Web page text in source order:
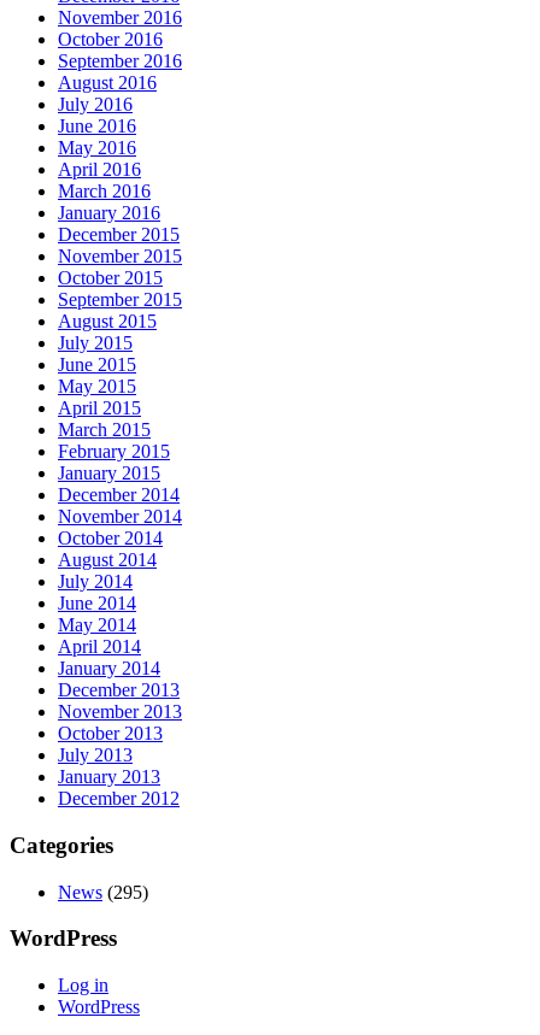
November 2016
October 2016
September 2016
August 2016
July 2016
June 2016
May 2016
April 2016
March 2016
January 2016
December 2015
November 2015
October 2015
September 2015
August 2015
July 2015
June 2015
May 2015
April 2015
March 2015
February 2015
January 2015
December 2014
November 2014
October 2014
August 2014
July 2014
June 2014
May 2014
April 2014
January 2014
December 2013
November 2013
October 2013
July 2013
January 2013
December 2012
Categories
News (295)
WordPress
Log in
WordPress